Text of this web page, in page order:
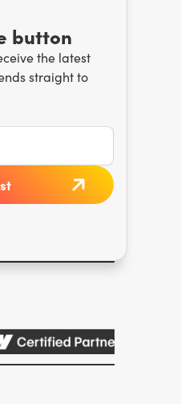
button
the latest
straight to